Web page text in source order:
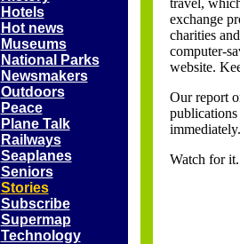
Hotels
Hot news
Museums
National Parks
Newsmakers
Outdoors
Peace
Plane Talk
Railways
Seaplanes
Seniors
Stories
Subscribe
Supermap
Technology
travel,
exchange
charities
computer-
website.
Our report
immediately.
Watch for